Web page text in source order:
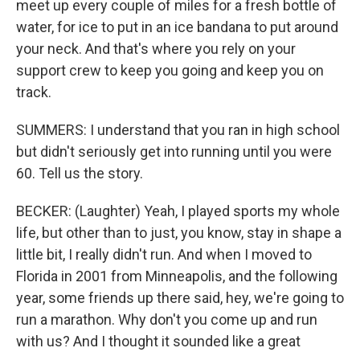
meet up every couple of miles for a fresh bottle of
water, for ice to put in an ice bandana to put around
your neck. And that's where you rely on your
support crew to keep you going and keep you on
track.
SUMMERS: I understand that you ran in high school
but didn't seriously get into running until you were
60. Tell us the story.
BECKER: (Laughter) Yeah, I played sports my whole
life, but other than to just, you know, stay in shape a
little bit, I really didn't run. And when I moved to
Florida in 2001 from Minneapolis, and the following
year, some friends up there said, hey, we're going to
run a marathon. Why don't you come up and run
with us? And I thought it sounded like a great